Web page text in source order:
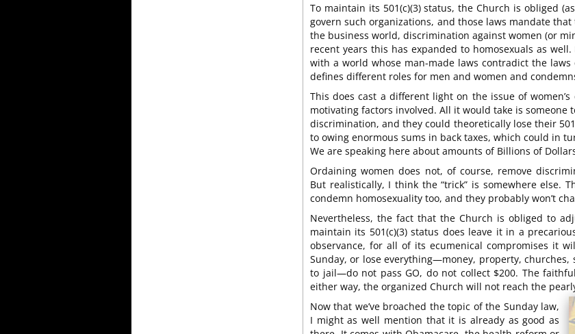
To maintain its 501(c)(3) status, the Church is obliged
govern such organizations, and those laws mandate
the business world, discrimination against women (or
recent years this has expanded to homosexuals as
with a world whose man-made laws contradict the
defines different roles for men and women and
This does cast a different light on the issue of
motivating factors involved. All it would take is
discrimination, and they could theoretically lose their
to owing enormous sums in back taxes, which could in
We are speaking here about amounts of Billions of
Ordaining women does not, of course, remove
But realistically, I think the “trick” is somewhere else.
condemn homosexuality too, and they probably won’t
Nevertheless, the fact that the Church is obliged to
maintain its 501(c)(3) status does leave it in a
observance, for all of its ecumenical compromises it
Sunday, or lose everything—money, property,
to jail—do not pass GO, do not collect $200. The
either way, the organized Church will not reach the
Now that we’ve broached the topic of the Sunday law,
I might as well mention that it is already as good as